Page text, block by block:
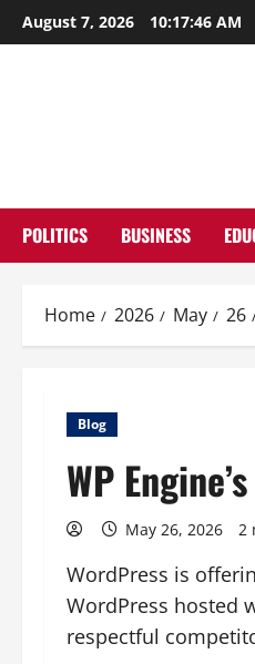
Skip
to
August 7, 2026 10:17:47 AM
POLITICS BUSINESS
Home 2026 May 26
Blog
WP
May 26, 2026 2
WordPress is
WordPress hosted
respectful